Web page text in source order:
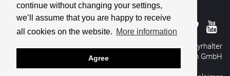
continue without changing your settings,
we’ll assume that you are happy to receive
all cookies on the website. More information
Agree
info@geyrhalterfilm.com
© 2026 Nikolaus Geyrhalter
Filmproduktion GmbH